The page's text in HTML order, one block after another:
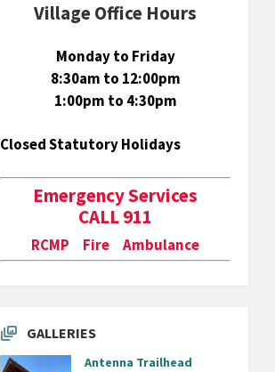
Village Office Hours
Monday to Friday
8:30am to 12:00pm
1:00pm to 4:30pm
Closed Statutory Holidays
Emergency Services
CALL 911
RCMP Fire Ambulance
GALLERIES
Antenna Trailhead